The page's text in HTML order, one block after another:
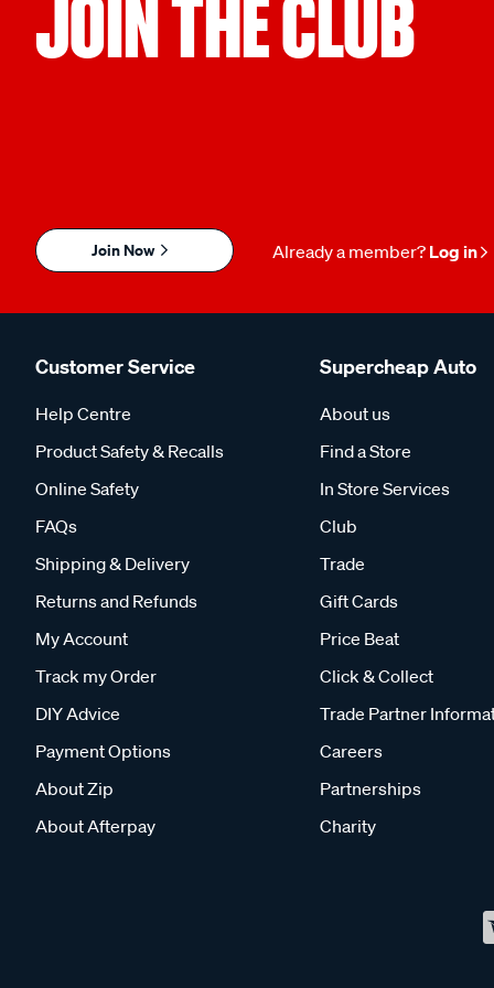
JOIN THE CLUB
Join Now Already a member? Log in
Customer Service
Help Centre
Product Safety & Recalls
Online Safety
FAQs
Shipping & Delivery
Returns and Refunds
My Account
Track my Order
DIY Advice
Payment Options
About Zip
About Afterpay
Supercheap Auto
About us
Find a Store
In Store Services
Club
Trade
Gift Cards
Price Beat
Click & Collect
Trade Partner
Careers
Partnerships
Charity